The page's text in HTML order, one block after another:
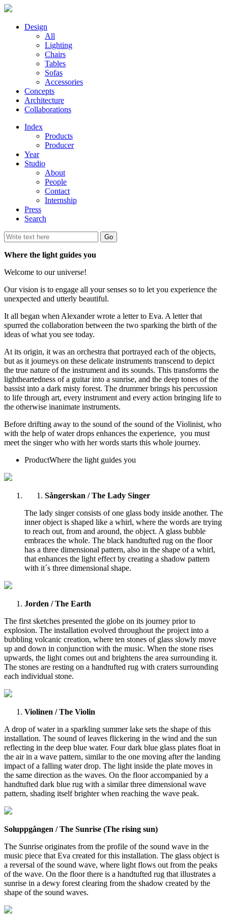
Design
All
Lighting
Chairs
Tables
Sofas
Accessories
Concepts
Architecture
Collaborations
Index
Products
Producer
Year
Studio
About
People
Contact
Internship
Press
Search
Where the light guides you
Welcome to our universe!
Our vision is to engage all your senses so to let you experience the
unexpected and utterly beautiful.
It all began when Alexander wrote a letter to Eva. A letter that
spurred the collaboration between the two sparking the birth of the
ideas of what you see today.
At its origin, it was an orchestra that portrayed each of the objects,
but as it journeys on these delicate instruments transcend to depict
the true nature of the instrument and its sounds. This transforms the
lightheartedness of a guitar into a sunrise, and the deep tones of the
bassist into a dark misty forest. The drummer brings his percussion
to life through art, every instrument and every action bringing life to
the otherwise inanimate instruments.
Before drifting away to the sound of the sound of the Violinist, who
with the help of water drops enhances the experience, you must
meet the singer who with her words starts this whole journey.
ProductWhere the light guides you
Sångerskan / The Lady Singer
The lady singer consists of one glass body inside another. The
inner object is shaped like a whirl, where the words are trying
to reach out, from and around, the object. A glass bubble
embraces the whole. The black handtufted rug on the floor
has a three dimensional pattern, also in the shape of a whirl,
that enhances the light effect by creating a shadow pattern
with it´s three dimensional shape.
Jorden / The Earth
The first sketches presented the globe on its journey prior to
explosion. The installation evolved throughout the project into a
bubbling volcanic creation, where ten stones of glass slowly move
up and down in conjunction with the music. When the stone rises
upwards, the light comes out and brightens the area surrounding it.
The stones are resting on a handtufted rug with craters surrounding
each individual stone.
Violinen / The Violin
A drop of water in a sparkling summer lake sets the shape of this
installation. The sound of leaves flickering in the wind and the sun
reflecting in the deep blue water. Four dark blue glass plates float in
the air in a wave pattern, similar to the one moving after the landing
impact of a falling water drop. The light inside the plate moves in
the same direction as the waves. On the floor accompanied by a
handtufted dark blue rug with a similar three dimensional wave
pattern, shading itself brighter when reaching the wave peak.
Soluppgången / The Sunrise (The rising sun)
The Sunrise originates from the profile of the sound wave in the
music piece that Eva created for this installation. The glass object is
a reversal of the sound wave, where light flows out from the peaks
of the wave. On the floor there is a handtufted rug that illustrates a
sunrise in a dewy forest clearing from the shadow created by the
shape of the sound waves.